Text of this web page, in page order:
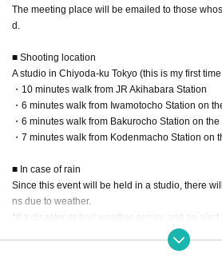
The meeting place will be emailed to those
d.
■ Shooting location
A studio in Chiyoda-ku Tokyo (this is my first
・10 minutes walk from JR Akihabara Station
・6 minutes walk from Iwamotocho Station on
・6 minutes walk from Bakurocho Station on
・7 minutes walk from Kodenmacho Station on
■ In case of rain
Since this event will be held in a studio, there
ns due to weather.
*If a disaster or bad weather occurs and an alert
o hold the event safely, we may be forced to
*If the event corresponding to your reservation